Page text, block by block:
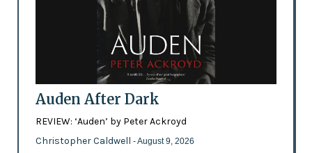
Auden After Dark
REVIEW: ‘Auden’ by Peter Ackroyd
Christopher Caldwell - August 9, 2026